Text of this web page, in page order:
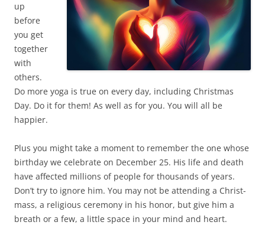
up
before
you get
together
with
others.
Do more yoga is true on every day, including Christmas
Day. Do it for them! As well as for you. You will all be
happier.
Plus you might take a moment to remember the one whose
birthday we celebrate on December 25. His life and death
have affected millions of people for thousands of years.
Don’t try to ignore him. You may not be attending a Christ-
mass, a religious ceremony in his honor, but give him a
breath or a few, a little space in your mind and heart.